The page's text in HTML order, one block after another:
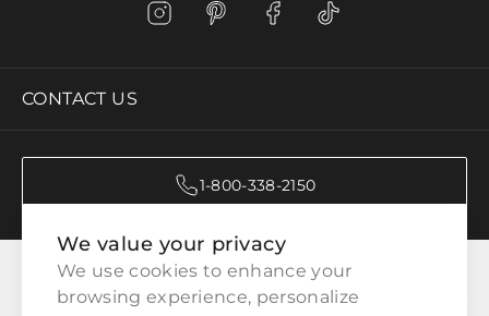
We value your privacy
We use cookies to enhance your
browsing experience, personalize
CONTACT US
1-800-338-2150
CATEGORIES